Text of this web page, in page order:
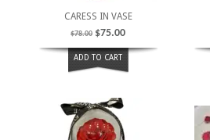
CARESS IN VASE
$78.00 $75.00
ADD TO CART